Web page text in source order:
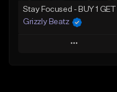
Grizzly Beatz
Play